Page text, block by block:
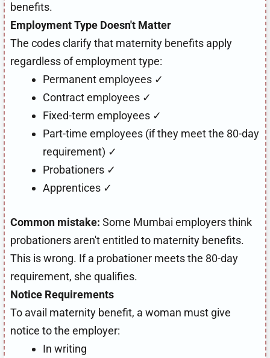
benefits.
Employment Type Doesn't Matter
The codes clarify that maternity benefits apply
regardless of employment type:
Permanent employees ✓
Contract employees ✓
Fixed-term employees ✓
Part-time employees (if they meet the 80-day
requirement) ✓
Probationers ✓
Apprentices ✓
Common mistake: Some Mumbai employers think
probationers aren't entitled to maternity benefits.
This is wrong. If a probationer meets the 80-day
requirement, she qualifies.
Notice Requirements
To avail maternity benefit, a woman must give
notice to the employer:
In writing